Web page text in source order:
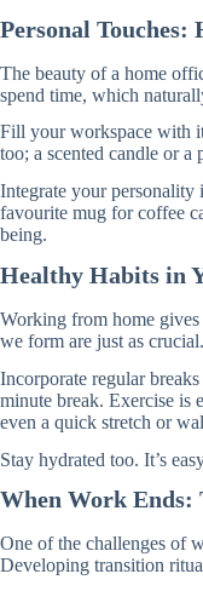
Personal
The beauty of a home
spend time, which
Fill your workspace with
too; a scented candle or
Integrate your personality
favourite mug for coffee
being.
Healthy Habits in
Working from home
we form are just as crucial.
Incorporate regular
minute break. Exercise is
even a quick stretch or
Stay hydrated too. It’s
When Work
One of the challenges of
Developing transition